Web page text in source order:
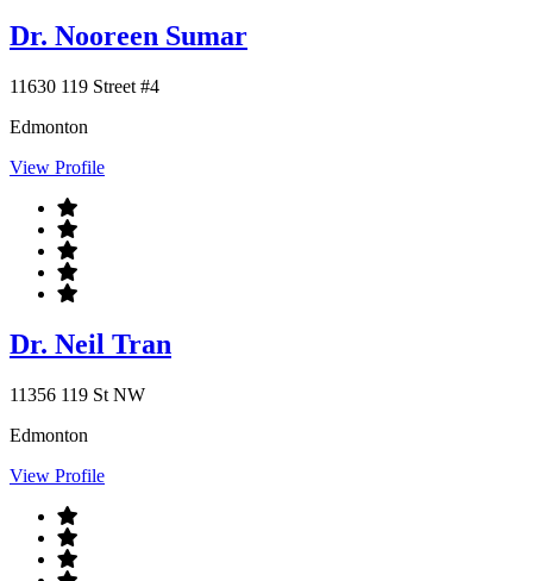
Dr. Nooreen Sumar
11630 119 Street #4
Edmonton
View Profile
Dr. Neil Tran
11356 119 St NW
Edmonton
View Profile